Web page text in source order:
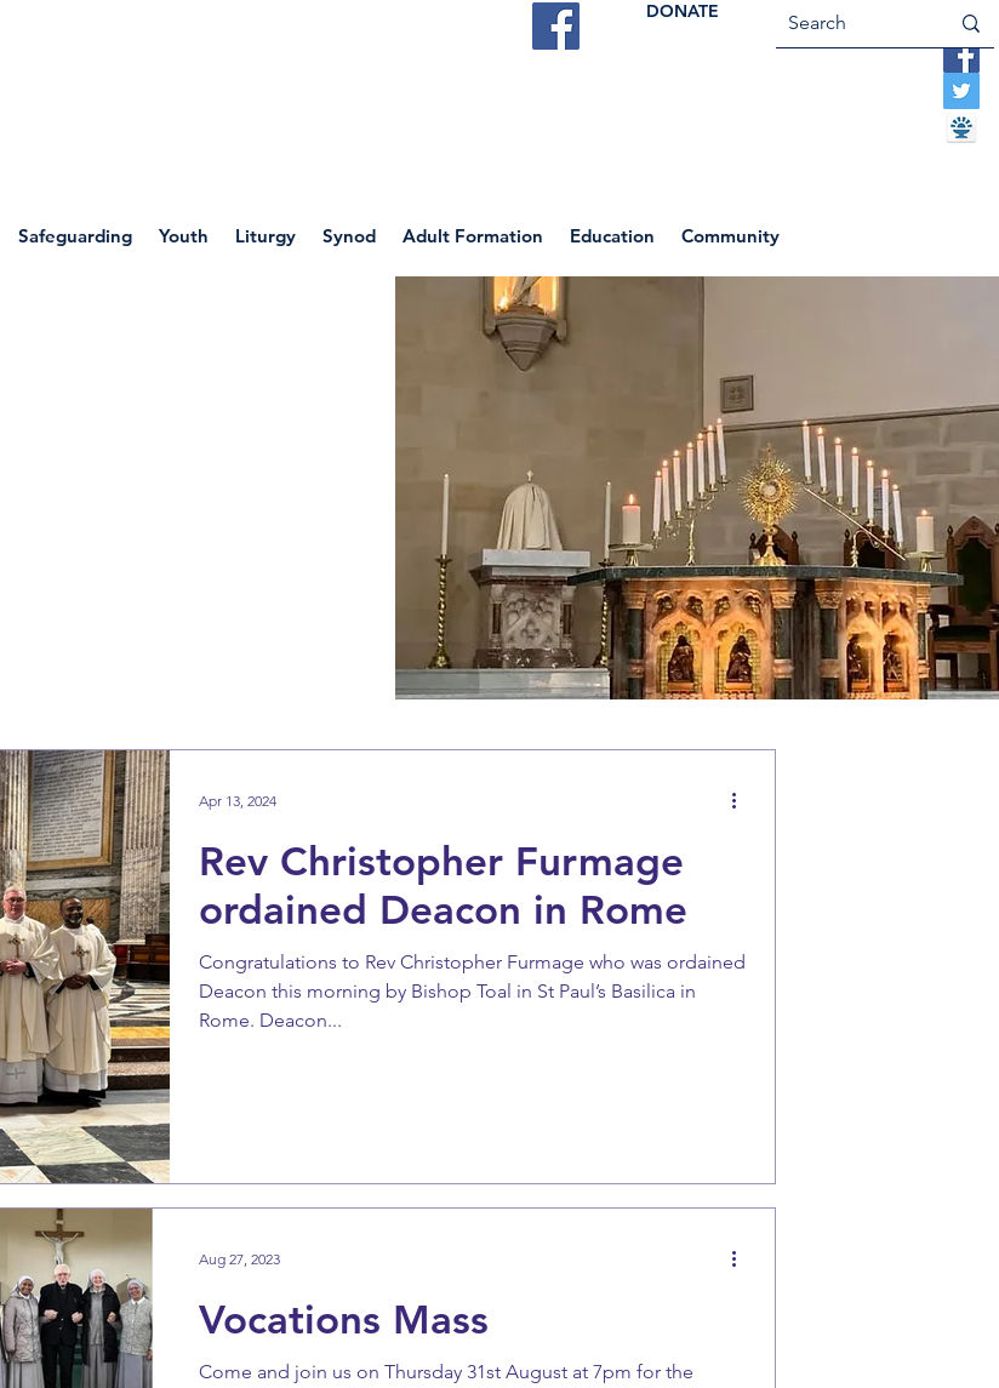
DONATE
Safeguarding Youth Liturgy Synod Adult Formation Education Community
Rev Christopher Furmage
ordained Deacon in Rome
Congratulations to Rev Christopher Furmage who was ordained
Deacon this morning by Bishop Toal in St Paul’s Basilica in
Rome. Deacon...
Apr 13, 2024
Vocations Mass
Come and join us on Thursday 31st August at 7pm for the
Aug 27, 2023